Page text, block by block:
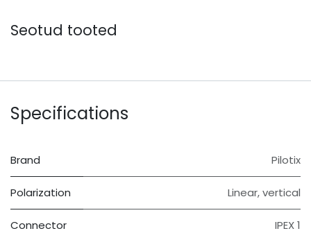
Seotud tooted
Specifications
Brand Pilotix
Polarization Linear, vertical
Connector IPEX 1